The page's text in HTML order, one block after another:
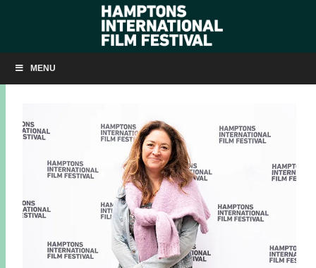
MENU
Q&A: BECOMING COUSTEAU
NOVEMBER 10, 2021